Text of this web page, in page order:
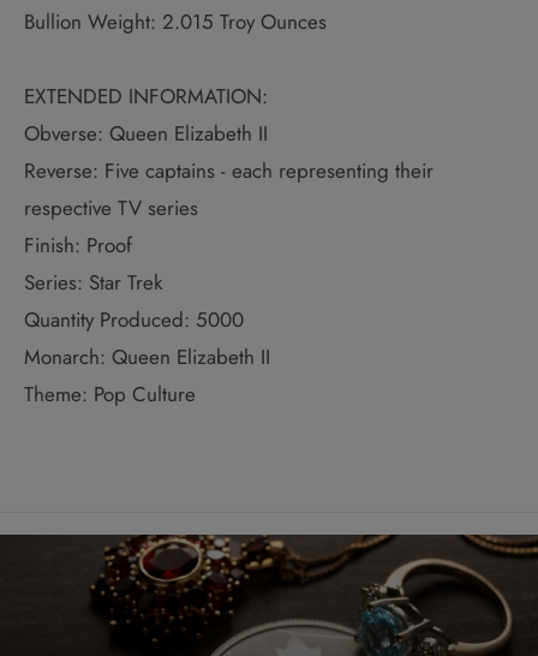
Bullion Weight: 2.015 Troy Ounces
EXTENDED INFORMATION:
Obverse: Queen Elizabeth II
Reverse: Five captains - each representing their
respective TV series
Finish: Proof
Series: Star Trek
Quantity Produced: 5000
Monarch: Queen Elizabeth II
Theme: Pop Culture